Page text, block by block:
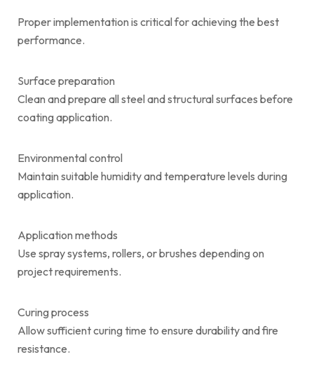
Proper implementation is critical for achieving the best
performance.
Surface preparation
Clean and prepare all steel and structural surfaces before
coating application.
Environmental control
Maintain suitable humidity and temperature levels during
application.
Application methods
Use spray systems, rollers, or brushes depending on
project requirements.
Curing process
Allow sufficient curing time to ensure durability and fire
resistance.